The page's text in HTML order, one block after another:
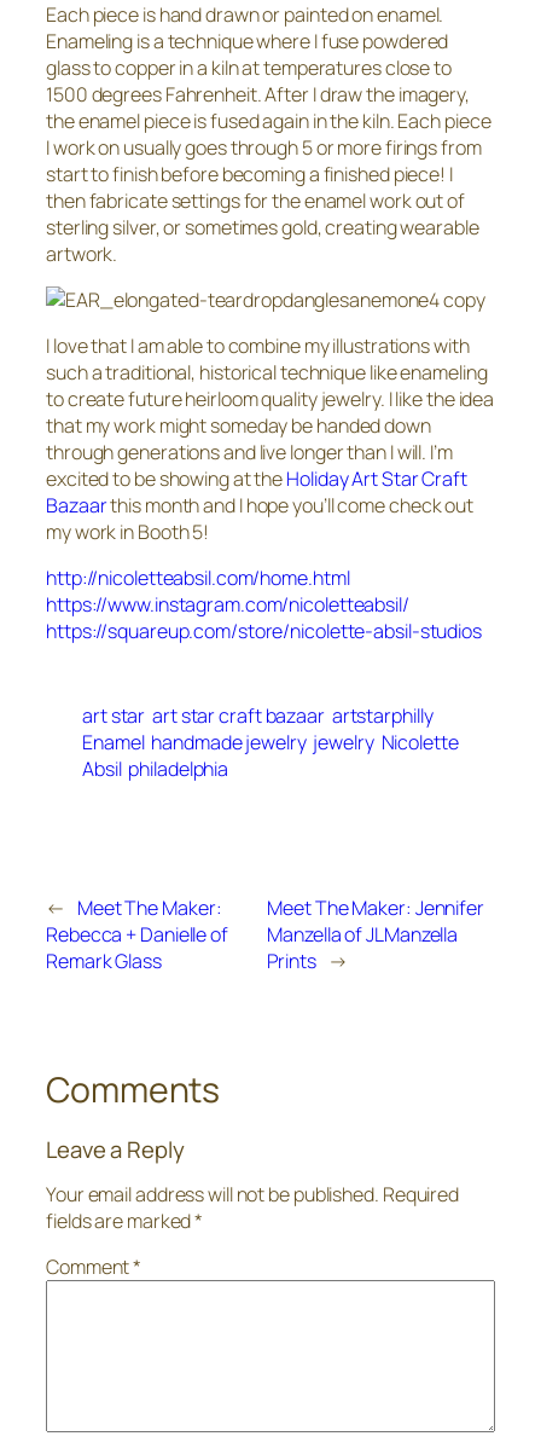
Each piece is hand drawn or painted on enamel.
Enameling is a technique where I fuse powdered
glass to copper in a kiln at temperatures close to
1500 degrees Fahrenheit. After I draw the imagery,
the enamel piece is fused again in the kiln. Each piece
I work on usually goes through 5 or more firings from
start to finish before becoming a finished piece! I
then fabricate settings for the enamel work out of
sterling silver, or sometimes gold, creating wearable
artwork.
I love that I am able to combine my illustrations with
such a traditional, historical technique like enameling
to create future heirloom quality jewelry. I like the idea
that my work might someday be handed down
through generations and live longer than I will. I’m
excited to be showing at theHoliday Art Star Craft
Bazaarthis month and I hope you’ll come check out
my work in Booth 5!
http://nicoletteabsil.com/home.html
https://www.instagram.com/nicoletteabsil/
https://squareup.com/store/nicolette-absil-studios
art star art star craft bazaar artstarphilly
Enamel handmade jewelry jewelry Nicolette
Absil philadelphia
← Meet The Maker:
Rebecca + Danielle of
Remark Glass
Meet The Maker: Jennifer
Manzella of JLManzella
Prints →
Comments
Leave a Reply
Your email address will not be published. Required
fields are marked*
Comment*